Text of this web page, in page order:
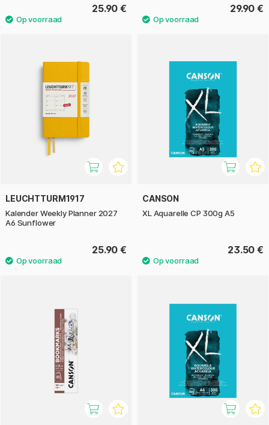
25.90 € 29.90 €
LEUCHTTURM1917
Kalender Weekly Planner 2027
A6 Sunflower
25.90 €
CANSON
XL Aquarelle CP 300g A5
23.50 €